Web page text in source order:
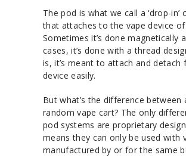
The pod is what we call a ‘drop-in’
that attaches to the vape device of
Sometimes it’s done magnetically
cases, it’s done with a thread
is, it’s meant to attach and detach
device easily.
But what’s the difference between
random vape cart? The only
pod systems are proprietary
means they can only be used with
manufactured by or for the same